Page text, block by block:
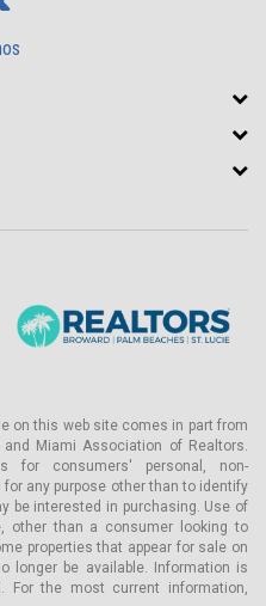
on this web site comes in part from
Miami Association of Realtors.
for consumers' personal, non-
any purpose other than to identify
be interested in purchasing. Use of
than a consumer looking to
properties that appear for sale on
longer be available. Information is
For the most current information,